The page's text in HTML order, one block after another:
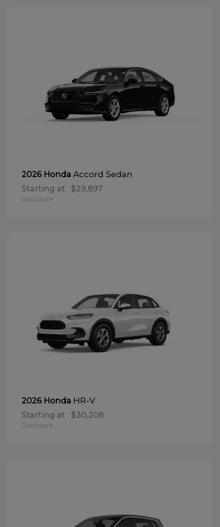
2026 Honda Accord Sedan
Starting at $29,897
Disclosure
2026 Honda HR-V
Starting at $30,208
Disclosure